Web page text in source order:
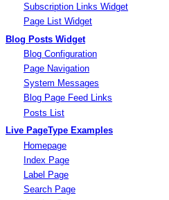
Subscription Links Widget
Page List Widget
Blog Posts Widget
Blog Configuration
Page Navigation
System Messages
Blog Page Feed Links
Posts List
Live PageType Examples
Homepage
Index Page
Label Page
Search Page